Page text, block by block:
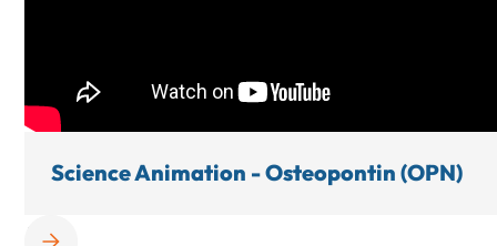
Science Animation - Osteopontin (OPN)